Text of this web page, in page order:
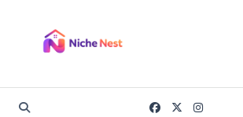
content